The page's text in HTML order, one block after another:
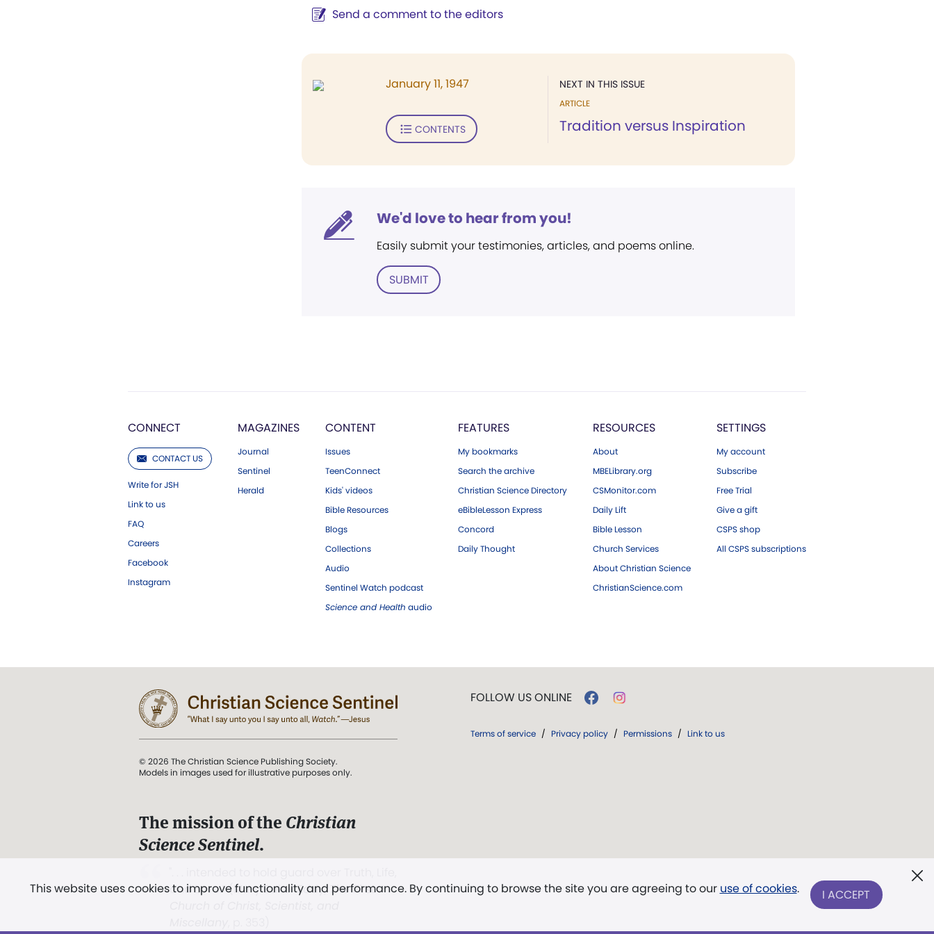
Send a comment to the editors
NEXT IN THIS ISSUE
ARTICLE
Tradition versus Inspiration
January 11, 1947
CONTENTS
We'd love to hear from you!
Easily submit your testimonies, articles, and poems online.
SUBMIT
CONNECT
CONTACT US
Write for JSH
Link to us
FAQ
Careers
Facebook
Instagram
MAGAZINES
Journal
Sentinel
Herald
CONTENT
Issues
TeenConnect
Kids' videos
Bible Resources
Blogs
Collections
Audio
Sentinel Watch podcast
Science and Health audio
FEATURES
My bookmarks
Search the archive
Christian Science Directory
eBibleLesson Express
Concord
Daily Thought
RESOURCES
About
MBELibrary.org
CSMonitor.com
Daily Lift
Bible Lesson
Church Services
About Christian Science
ChristianScience.com
SETTINGS
My account
Subscribe
Free Trial
Give a gift
CSPS shop
All CSPS subscriptions
This website uses cookies to improve functionality and performance. By continuing to browse the site you are agreeing to our use of cookies. I ACCEPT
© 2026 The Christian Science Publishing Society.
Models in images used for illustrative purposes only.
The mission of the Christian
Science Sentinel.
and Love.” (Mary Baker Eddy, The First
FOLLOW US ONLINE
Terms of service / Privacy policy / Permissions / Link to us